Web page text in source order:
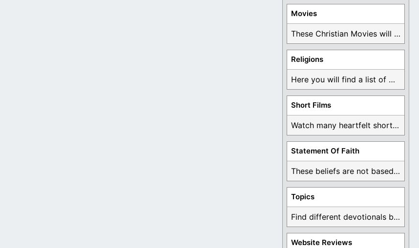
Movies
These Christian Movies will help you come to ...
Religions
Here you will find a list of many ...
Short Films
Watch many heartfelt short films based on God ...
Statement Of Faith
These beliefs are not based on man's own ...
Topics
Find different devotionals by specific topics. Many are ...
Website Reviews